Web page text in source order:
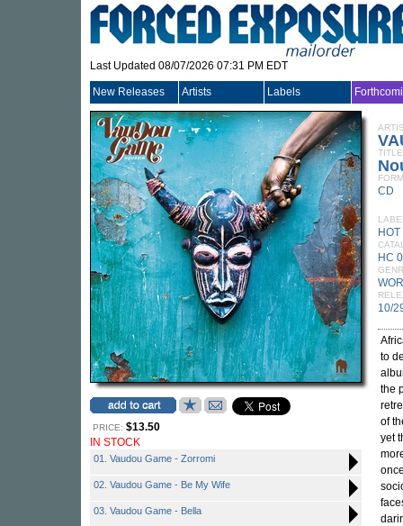
Last Updated 08/07/2026 07:31 PM EDT
New Releases Artists Labels
PRICE: $13.50
IN STOCK
01. Vaudou Game - Zorromi
02. Vaudou Game - Be My Wife
03. Vaudou Game - Bella
TITLE
CD
HC
10/
to
the
of
yet